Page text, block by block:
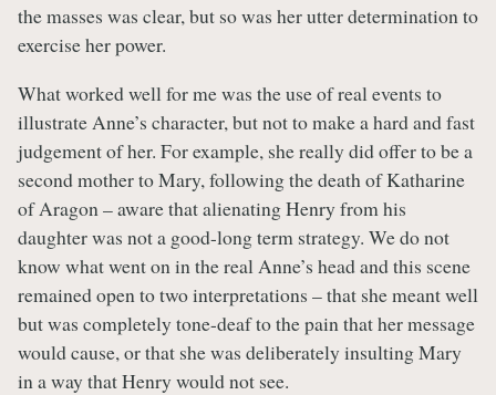
the masses was clear, but so was her utter determination to
exercise her power.
What worked well for me was the use of real events to
illustrate Anne’s character, but not to make a hard and fast
judgement of her. For example, she really did offer to be a
second mother to Mary, following the death of Katharine
of Aragon – aware that alienating Henry from his
daughter was not a good-long term strategy. We do not
know what went on in the real Anne’s head and this scene
remained open to two interpretations – that she meant well
but was completely tone-deaf to the pain that her message
would cause, or that she was deliberately insulting Mary
in a way that Henry would not see.